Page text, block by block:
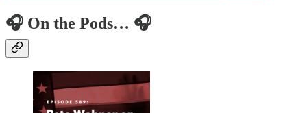
🎧 On the Pods… 🎧